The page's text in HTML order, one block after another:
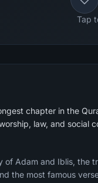
Tap
chapter in the
law, and social
of Adam and Iblis, the
the most famous